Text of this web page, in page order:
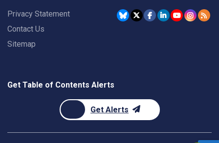
Privacy Statement
Contact Us
Sitemap
Get Table of Contents Alerts
Get Alerts